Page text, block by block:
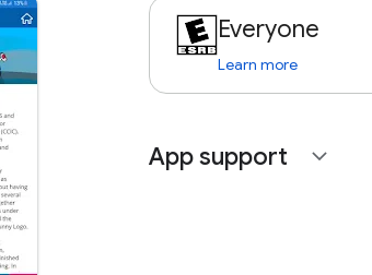
Everyone
Learn more
App support expand_more